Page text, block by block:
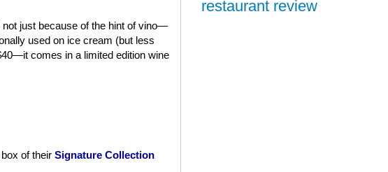
not just because of the hint of vino—
used on ice cream (but less
comes in a limited edition wine
of their Signature Collection
restaurant review